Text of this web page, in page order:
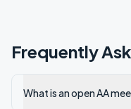
Frequently
What is an open AA